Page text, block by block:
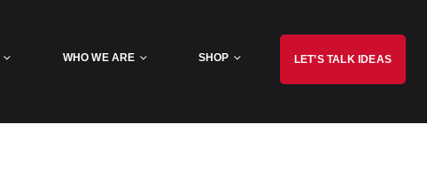
WHO WE ARE SHOP LET’S TALK IDEAS